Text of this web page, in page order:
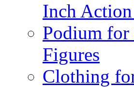
Inch
Podium for
Figures
Clothing